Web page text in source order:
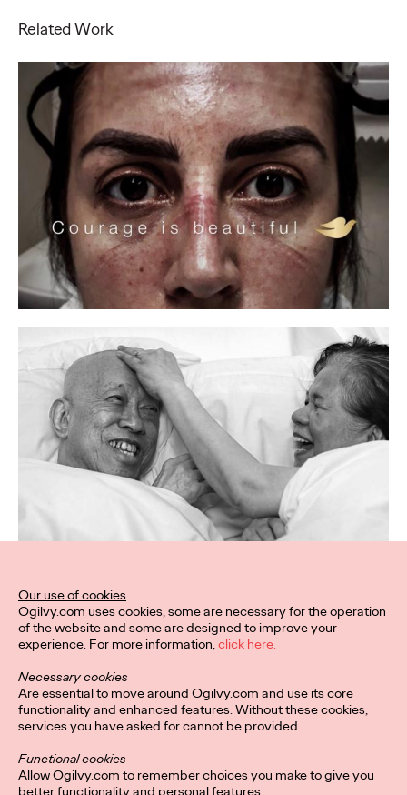
Related Work
Our use of cookies
Ogilvy.com uses cookies, some are necessary for the operation
of the website and some are designed to improve your
experience. For more information,click here.
Necessary cookies
Are essential to move around Ogilvy.com and use its core
functionality and enhanced features. Without these cookies,
services you have asked for cannot be provided.
Functional cookies
Allow Ogilvy.com to remember choices you make to give you
better functionality and personal features.